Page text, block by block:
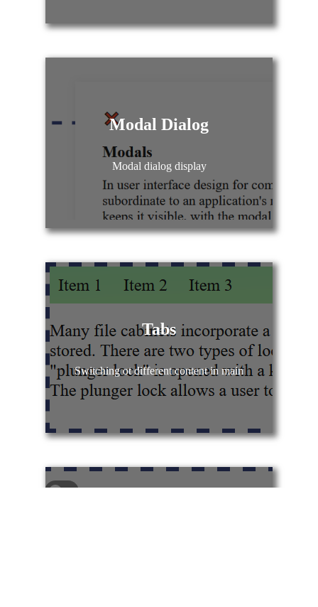
Modal Dialog
Modal dialog display
Tabs
Switching ot different content in main